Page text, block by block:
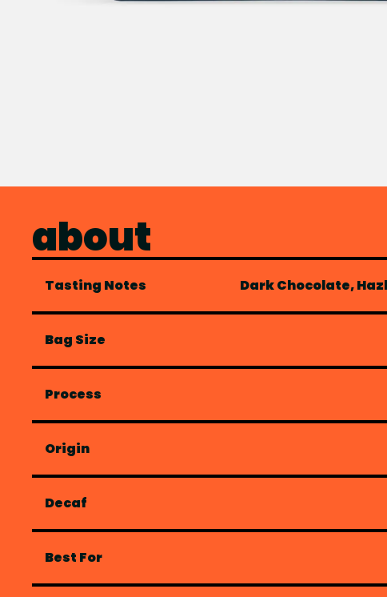
about
Tasting Notes Dark Chocolate,
Bag Size
Process
Origin
Decaf
Best For